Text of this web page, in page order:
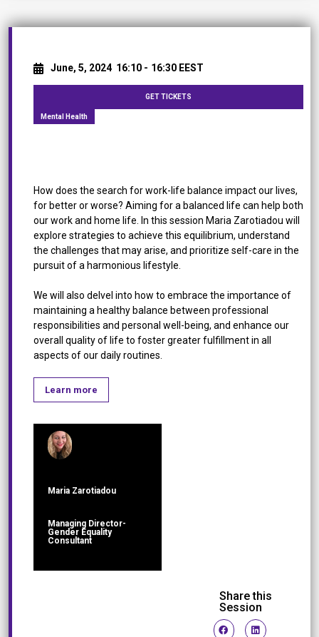
June, 5, 2024 16:10 - 16:30 EEST
GET TICKETS
Mental Health
How does the search for work-life balance impact our lives,
for better or worse? Aiming for a balanced life can help both
our work and home life. In this session Maria Zarotiadou will
explore strategies to achieve this equilibrium, understand
the challenges that may arise, and prioritize self-care in the
pursuit of a harmonious lifestyle.
We will also delvel into how to embrace the importance of
maintaining a healthy balance between professional
responsibilities and personal well-being, and enhance our
overall quality of life to foster greater fulfillment in all
aspects of our daily routines.
Learn more
Maria Zarotiadou
Managing Director-
Gender Equality
Consultant
Share this
Session